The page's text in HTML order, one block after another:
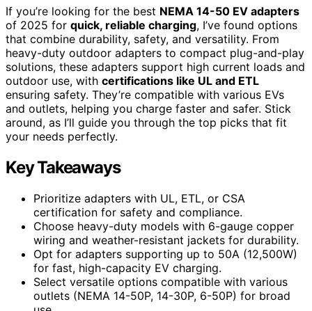
If you’re looking for the best NEMA 14-50 EV adapters
of 2025 for quick, reliable charging, I’ve found options
that combine durability, safety, and versatility. From
heavy-duty outdoor adapters to compact plug-and-play
solutions, these adapters support high current loads and
outdoor use, with certifications like UL and ETL
ensuring safety. They’re compatible with various EVs
and outlets, helping you charge faster and safer. Stick
around, as I’ll guide you through the top picks that fit
your needs perfectly.
Key Takeaways
Prioritize adapters with UL, ETL, or CSA
certification for safety and compliance.
Choose heavy-duty models with 6-gauge copper
wiring and weather-resistant jackets for durability.
Opt for adapters supporting up to 50A (12,500W)
for fast, high-capacity EV charging.
Select versatile options compatible with various
outlets (NEMA 14-50P, 14-30P, 6-50P) for broad